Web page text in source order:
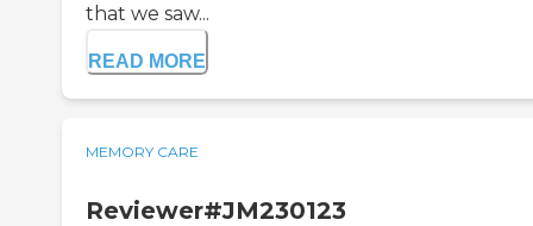
that we saw...
READ MORE
MEMORY CARE
Reviewer#JM230123